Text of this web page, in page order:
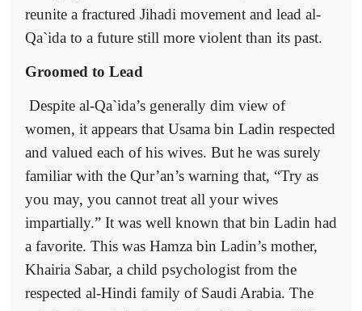
reunite a fractured Jihadi movement and lead al-
Qa`ida to a future still more violent than its past.
Groomed to Lead
Despite al-Qa`ida’s generally dim view of
women, it appears that Usama bin Ladin respected
and valued each of his wives. But he was surely
familiar with the Qur’an’s warning that, “Try as
you may, you cannot treat all your wives
impartially.” It was well known that bin Ladin had
a favorite. This was Hamza bin Ladin’s mother,
Khairia Sabar, a child psychologist from the
respected al-Hindi family of Saudi Arabia. The